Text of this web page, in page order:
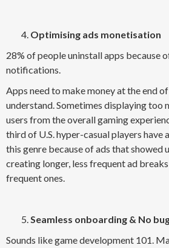
Optimising ads monetisation
28% of people uninstall apps because
notifications.
Apps need to make money at the end
understand. Sometimes displaying too
users from the overall gaming
third of U.S. hyper-casual players have
this genre because of ads that showed
creating longer, less frequent ad
frequent ones.
Seamless onboarding & No
Sounds like game development 101.